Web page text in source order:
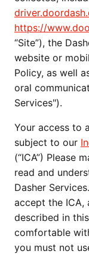
https://
“Site”), the
website or
Policy, as well
oral
Services").
Your access to
subject to our
(“ICA”) Please
read and
Dasher
accept the ICA,
described in
comfortable
you must not